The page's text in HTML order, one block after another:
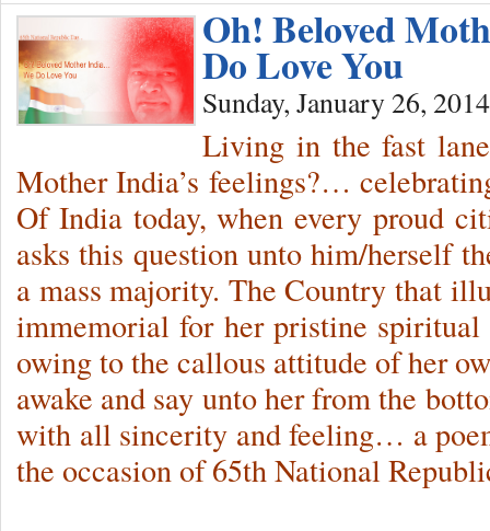
Oh! Beloved
Do Love You
Sunday, January 26, 2014
Living in the fast
Mother India’s feelings?…
Of India today, when every proud
asks this question unto him/herself
a mass majority. The Country that
immemorial for her pristine
owing to the callous attitude of her
awake and say unto her from the
with all sincerity and feeling… a
the occasion of 65th National